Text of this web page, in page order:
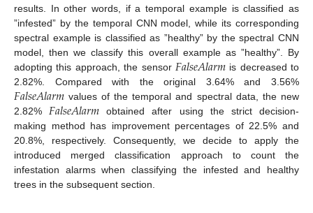
results. In other words, if a temporal example is classified as
”infested” by the temporal CNN model, while its corresponding
spectral example is classified as ”healthy” by the spectral CNN
model, then we classify this overall example as ”healthy”. By
adopting this approach, the sensor 𝐹𝑎𝑙𝑠𝑒𝐴𝑙𝑎𝑟𝑚is decreased to
2.82%. Compared with the original 3.64% and 3.56%
𝐹𝑎𝑙𝑠𝑒𝐴𝑙𝑎𝑟𝑚values of the temporal and spectral data, the new
2.82% 𝐹𝑎𝑙𝑠𝑒𝐴𝑙𝑎𝑟𝑚 obtained after using the strict decision-
making method has improvement percentages of 22.5% and
20.8%, respectively. Consequently, we decide to apply the
introduced merged classification approach to count the
infestation alarms when classifying the infested and healthy
trees in the subsequent section.
11. May
12. May
13. May
14. May
15. May
16. May
17. May
18. May
19. May
21. May
22. May
23. May
24. May
25. May
26. May
27. May
28. May
29. May
31. May
1. Jun
2. Jun
3. Jun
4. Jun
5. Jun
6. Jun
7. Jun
8. Jun
10. Jun
11. Jun
12. Jun
13. Jun
14. Jun
15. Jun
16. Jun
17. Jun
18. Jun
20. Jun
21. Jun
22. Jun
23. Jun
24. Jun
25. Jun
26. Jun
27. Jun
28. Jun
30. Jun
1. Jul
2. Jul
3. Jul
4. Jul
5. Jul
6. Jul
7. Jul
8. Jul
10. Jul
11. Jul
12. Jul
13. Jul
14. Jul
15. Jul
16. Jul
17. Jul
18. Jul
20. Jul
21. Jul
22. Jul
23. Jul
24. Jul
25. Jul
26. Jul
27. Jul
28. Jul
30. Jul
31. Jul
1. Aug
2. Aug
3. Aug
4. Aug
5. Aug
6. Aug
7. Aug